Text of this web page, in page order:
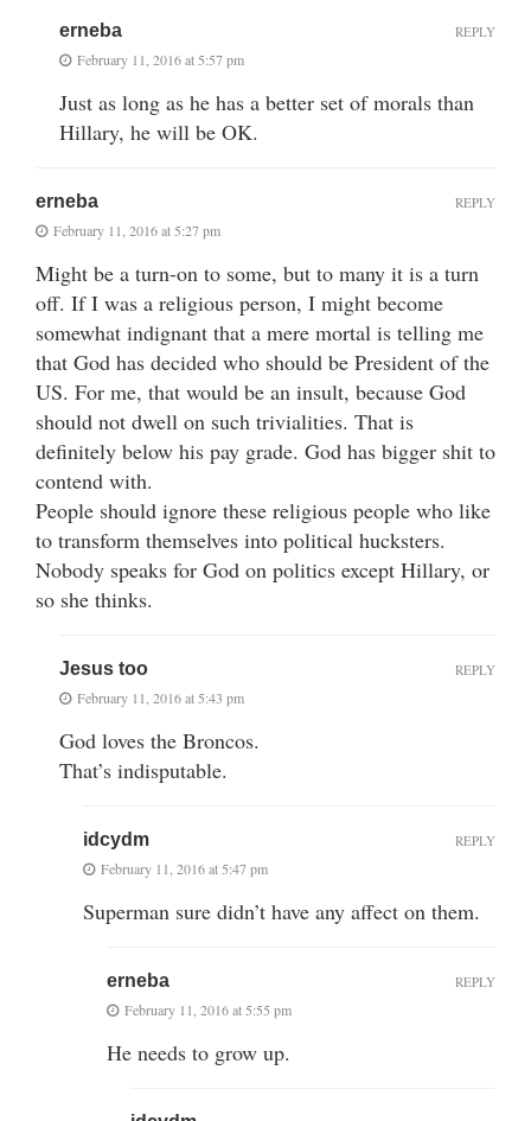
erneba
February 11, 2016 at 5:57 pm
Just as long as he has a better set of morals than
Hillary, he will be OK.
REPLY
erneba
February 11, 2016 at 5:27 pm
Might be a turn-on to some, but to many it is a turn
off. If I was a religious person, I might become
somewhat indignant that a mere mortal is telling me
that God has decided who should be President of the
US. For me, that would be an insult, because God
should not dwell on such trivialities. That is
definitely below his pay grade. God has bigger shit to
contend with.
People should ignore these religious people who like
to transform themselves into political hucksters.
Nobody speaks for God on politics except Hillary, or
so she thinks.
REPLY
Jesus too
February 11, 2016 at 5:43 pm
God loves the Broncos.
That’s indisputable.
REPLY
idcydm
February 11, 2016 at 5:47 pm
Superman sure didn’t have any affect on them.
REPLY
erneba
February 11, 2016 at 5:55 pm
He needs to grow up.
REPLY